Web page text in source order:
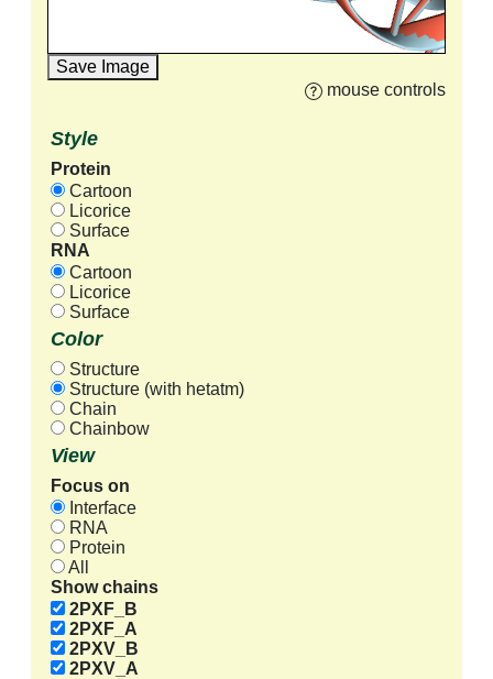
Save Image
mouse controls
Style
Protein
Cartoon
Licorice
Surface
RNA
Cartoon
Licorice
Surface
Color
Structure
Structure (with hetatm)
Chain
Chainbow
View
Focus on
Interface
RNA
Protein
All
Show chains
2PXF_B
2PXF_A
2PXV_B
2PXV_A